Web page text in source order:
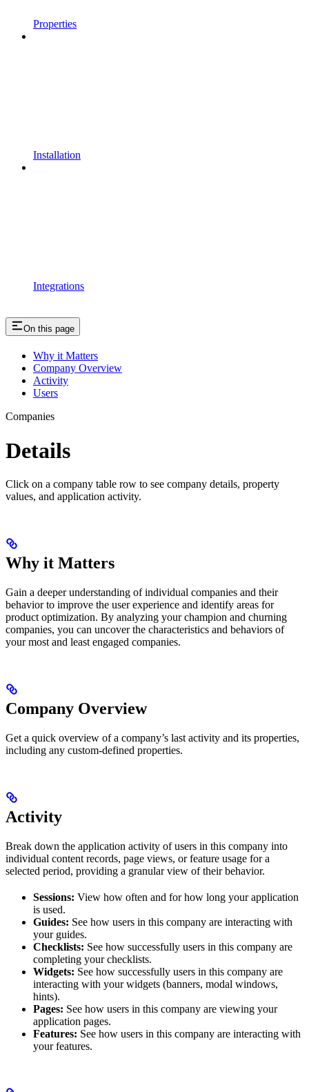
Properties
Installation
Integrations
On this page
Why it Matters
Company Overview
Activity
Users
Companies
Details
Click on a company table row to see company details, property
values, and application activity.
Why it Matters
Gain a deeper understanding of individual companies and their
behavior to improve the user experience and identify areas for
product optimization. By analyzing your champion and churning
companies, you can uncover the characteristics and behaviors of
your most and least engaged companies.
Company Overview
Get a quick overview of a company’s last activity and its properties,
including any custom-defined properties.
Activity
Break down the application activity of users in this company into
individual content records, page views, or feature usage for a
selected period, providing a granular view of their behavior.
Sessions: View how often and for how long your application
is used.
Guides: See how users in this company are interacting with
your guides.
Checklists: See how successfully users in this company are
completing your checklists.
Widgets: See how successfully users in this company are
interacting with your widgets (banners, modal windows,
hints).
Pages: See how users in this company are viewing your
application pages.
Features: See how users in this company are interacting with
your features.